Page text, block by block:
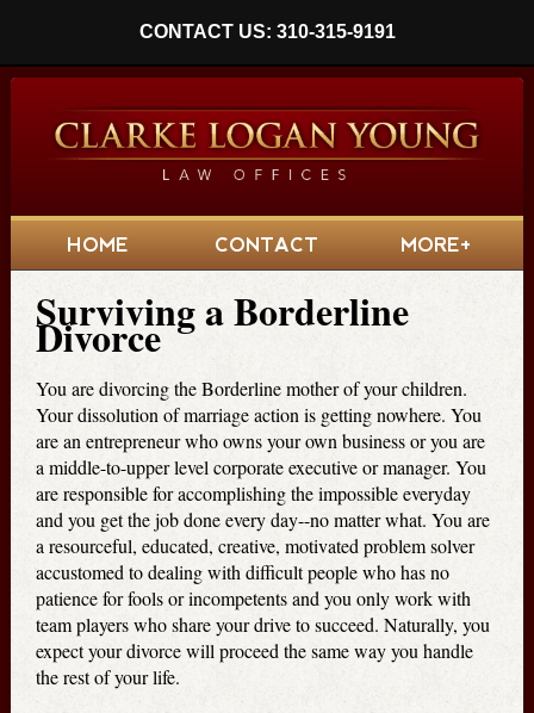
CONTACT US: 310-315-9191
HOME CONTACT MORE+
Surviving a Borderline
Divorce
You are divorcing the Borderline mother of your children.
Your dissolution of marriage action is getting nowhere. You
are an entrepreneur who owns your own business or you are
a middle-to-upper level corporate executive or manager. You
are responsible for accomplishing the impossible everyday
and you get the job done every day--no matter what. You are
a resourceful, educated, creative, motivated problem solver
accustomed to dealing with difficult people who has no
patience for fools or incompetents and you only work with
team players who share your drive to succeed. Naturally, you
expect your divorce will proceed the same way you handle
the rest of your life.